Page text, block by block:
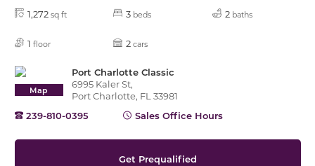
1,272 sq ft 3 beds 2 baths
1 floor 2 cars
Map
Port Charlotte Classic
6995 Kaler St,
Port Charlotte, FL 33981
239-810-0395
Sales Office Hours
Get Prequalified